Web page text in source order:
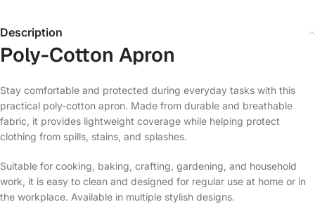
Description
Poly-Cotton Apron
Stay comfortable and protected during everyday tasks with this
practical poly-cotton apron. Made from durable and breathable
fabric, it provides lightweight coverage while helping protect
clothing from spills, stains, and splashes.
Suitable for cooking, baking, crafting, gardening, and household
work, it is easy to clean and designed for regular use at home or in
the workplace. Available in multiple stylish designs.